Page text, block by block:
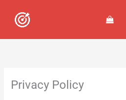
content
Privacy Policy